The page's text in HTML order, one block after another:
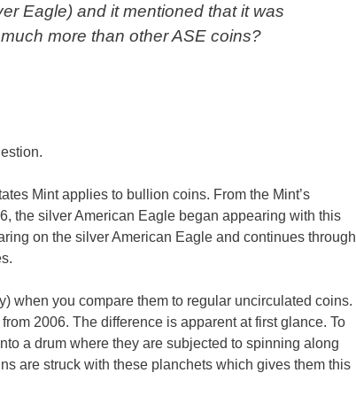
Eagle) and it mentioned that it was
more than other ASE coins?
Mint applies to bullion coins. From the Mint’s
the silver American Eagle began appearing with this
on the silver American Eagle and continues through
when you compare them to regular uncirculated coins.
2006. The difference is apparent at first glance. To
a drum where they are subjected to spinning along
are struck with these planchets which gives them this